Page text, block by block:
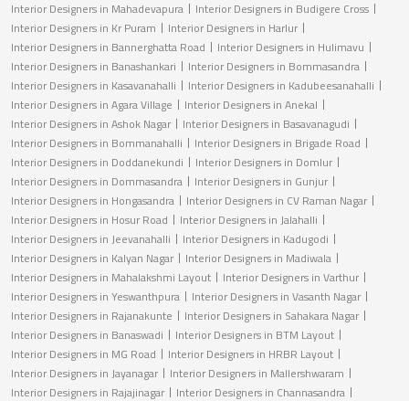
Interior Designers in Mahadevapura
Interior Designers in Budigere Cross
Interior Designers in Kr Puram
Interior Designers in Harlur
Interior Designers in Bannerghatta Road
Interior Designers in Hulimavu
Interior Designers in Banashankari
Interior Designers in Bommasandra
Interior Designers in Kasavanahalli
Interior Designers in Kadubeesanahalli
Interior Designers in Agara Village
Interior Designers in Anekal
Interior Designers in Ashok Nagar
Interior Designers in Basavanagudi
Interior Designers in Bommanahalli
Interior Designers in Brigade Road
Interior Designers in Doddanekundi
Interior Designers in Domlur
Interior Designers in Dommasandra
Interior Designers in Gunjur
Interior Designers in Hongasandra
Interior Designers in CV Raman Nagar
Interior Designers in Hosur Road
Interior Designers in Jalahalli
Interior Designers in Jeevanahalli
Interior Designers in Kadugodi
Interior Designers in Kalyan Nagar
Interior Designers in Madiwala
Interior Designers in Mahalakshmi Layout
Interior Designers in Varthur
Interior Designers in Yeswanthpura
Interior Designers in Vasanth Nagar
Interior Designers in Rajanakunte
Interior Designers in Sahakara Nagar
Interior Designers in Banaswadi
Interior Designers in BTM Layout
Interior Designers in MG Road
Interior Designers in HRBR Layout
Interior Designers in Jayanagar
Interior Designers in Mallershwaram
Interior Designers in Rajajinagar
Interior Designers in Channasandra